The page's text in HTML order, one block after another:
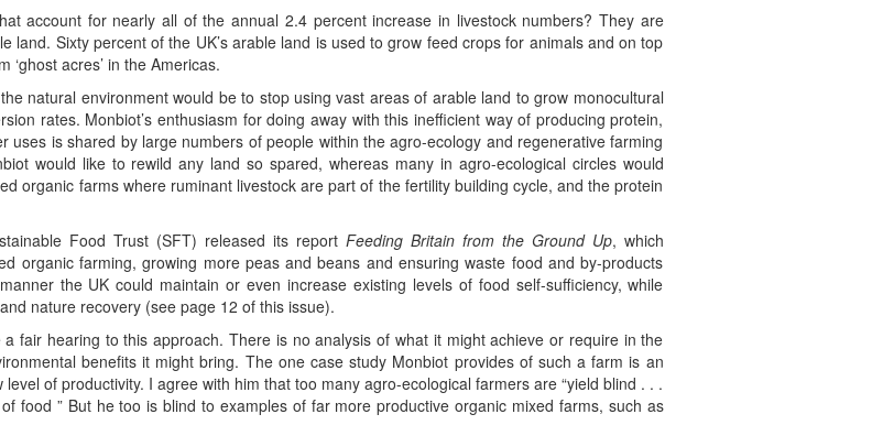
account for nearly all of the annual 2.4 percent increase in livestock numbers? They are
land. Sixty percent of the UK’s arable land is used to grow feed crops for animals and on top
acres’ in the Americas.
natural environment would be to stop using vast areas of arable land to grow monocultural
rates. Monbiot’s enthusiasm for doing away with this inefficient way of producing protein,
uses is shared by large numbers of people within the agro-ecology and regenerative farming
would like to rewild any land so spared, whereas many in agro-ecological circles would
organic farms where ruminant livestock are part of the fertility building cycle, and the protein
Food Trust (SFT) released its report Feeding Britain from the Ground Up, which
organic farming, growing more peas and beans and ensuring waste food and by-products
the UK could maintain or even increase existing levels of food self-sufficiency, while
nature recovery (see page 12 of this issue).
fair hearing to this approach. There is no analysis of what it might achieve or require in the
benefits it might bring. The one case study Monbiot provides of such a farm is an
of productivity. I agree with him that too many agro-ecological farmers are “yield blind . . .
food ” But he too is blind to examples of far more productive organic mixed farms, such as